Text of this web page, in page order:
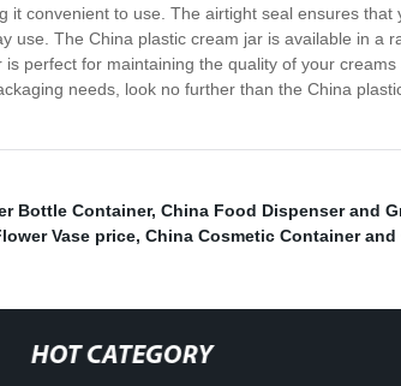
convenient to use. The airtight seal ensures
The China plastic cream jar is available in a
perfect for maintaining the quality of your
needs, look no further than the China
Bottle Container, China Food Dispenser and
Vase price, China Cosmetic Container and
HOT CATEGORY